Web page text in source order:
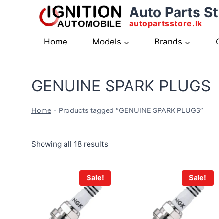
Auto Parts
autopartsstore.lk
Home Models Brands
GENUINE SPARK PLUGS
Home - Products tagged “GENUINE SPARK PLUGS”
Showing all 18 results
Sale! Sale!